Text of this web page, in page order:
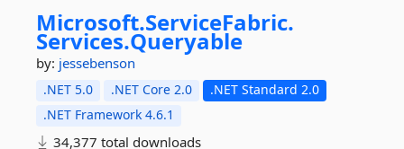
Microsoft.ServiceFabric.
Services.Queryable
by: jessebenson
.NET 5.0 .NET Core 2.0
.NET Standard 2.0
.NET Framework 4.6.1
34,377 total downloads